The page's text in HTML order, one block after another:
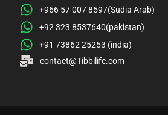
+966 57 007 8597(Sudia Arab)
+92 323 8537640(pakistan)
+91 73862 25253 (india)
contact@Tibbilife.com